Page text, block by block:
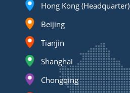
Hong Kong (Headquarter)
Beijing
Tianjin
Shanghai
Chongqing